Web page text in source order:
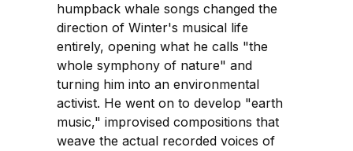
humpback whale songs changed the
direction of Winter's musical life
entirely, opening what he calls "the
whole symphony of nature" and
turning him into an environmental
activist. He went on to develop "earth
music," improvised compositions that
weave the actual recorded voices of